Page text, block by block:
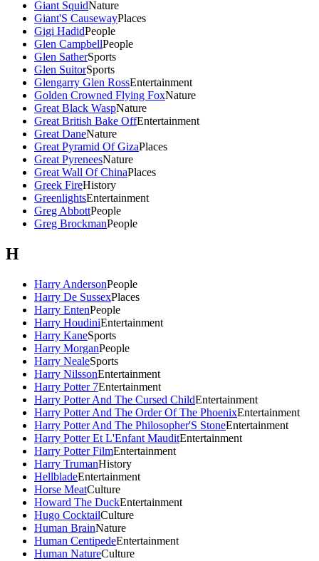
Giant SquidNature
Giant'S CausewayPlaces
Gigi HadidPeople
Glen CampbellPeople
Glen SatherSports
Glen SuitorSports
Glengarry Glen RossEntertainment
Golden Crowned Flying FoxNature
Great Black WaspNature
Great British Bake OffEntertainment
Great DaneNature
Great Pyramid Of GizaPlaces
Great PyreneesNature
Great Wall Of ChinaPlaces
Greek FireHistory
GreenlightsEntertainment
Greg AbbottPeople
Greg BrockmanPeople
H
Harry AndersonPeople
Harry De SussexPlaces
Harry EntenPeople
Harry HoudiniEntertainment
Harry KaneSports
Harry MorganPeople
Harry NealeSports
Harry NilssonEntertainment
Harry Potter 7Entertainment
Harry Potter And The Cursed ChildEntertainment
Harry Potter And The Order Of The PhoenixEntertainment
Harry Potter And The Philosopher'S StoneEntertainment
Harry Potter Et L'Enfant MauditEntertainment
Harry Potter FilmEntertainment
Harry TrumanHistory
HellbladeEntertainment
Horse MeatCulture
Howard The DuckEntertainment
Hugo CocktailCulture
Human BrainNature
Human CentipedeEntertainment
Human NatureCulture